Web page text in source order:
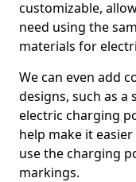
customizable,
need using the
materials for
We can even add
designs, such as a
electric charging
help make it
use the charging
markings.